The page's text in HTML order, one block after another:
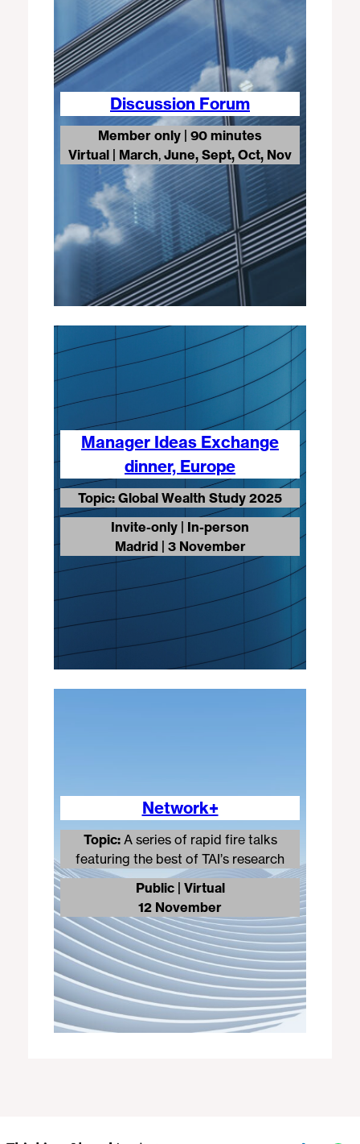
Discussion Forum
Member only | 90 minutes
Virtual
March, June, Sept, Oct, Nov
Manager Ideas Exchange
dinner, Europe
Topic: Global Wealth Study 2025
Invite-only | In-person
Madrid | 3 November
Network+
Topic: A series of rapid fire talks
featuring the best of TAI’s research
Public | Virtual
12 November